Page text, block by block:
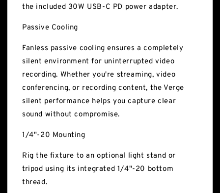
the included 30W USB-C PD power adapter.
Passive Cooling
Fanless passive cooling ensures a completely
silent environment for uninterrupted video
recording. Whether you're streaming, video
conferencing, or recording content, the Verge
silent performance helps you capture clear
sound without compromise.
1/4"-20 Mounting
Rig the fixture to an optional light stand or
tripod using its integrated 1/4"-20 bottom
thread.